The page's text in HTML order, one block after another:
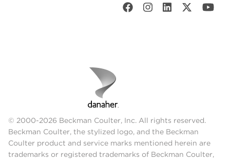
© 2000-2026 Beckman Coulter, Inc. All rights reserved.
Beckman Coulter, the stylized logo, and the Beckman
Coulter product and service marks mentioned herein are
trademarks or registered trademarks of Beckman Coulter,